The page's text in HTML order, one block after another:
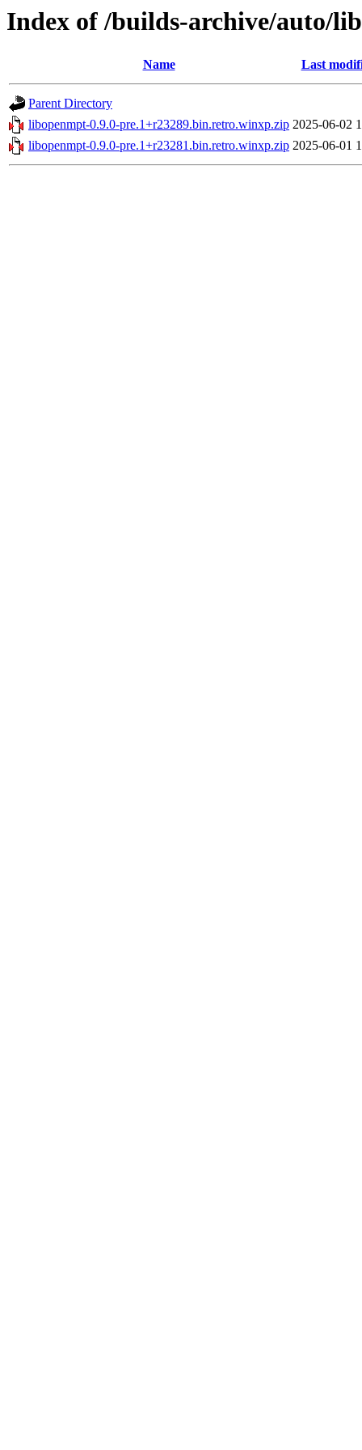
Index of /builds-archive/auto/
Name Last
Parent Directory
libopenmpt-0.9.0-pre.1+r23289.bin.retro.winxp.zip 2025-06-02
libopenmpt-0.9.0-pre.1+r23281.bin.retro.winxp.zip 2025-06-01